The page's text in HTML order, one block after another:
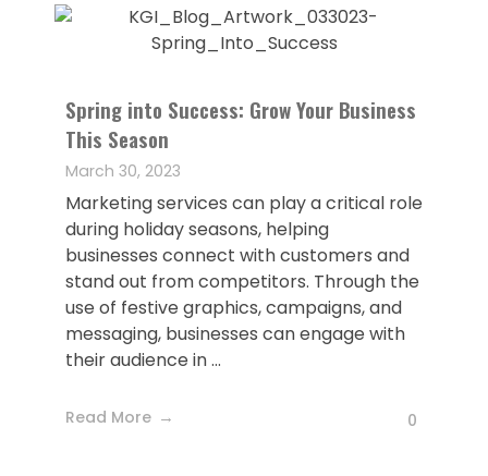
Spring into Success: Grow Your Business
This Season
March 30, 2023
Marketing services can play a critical role
during holiday seasons, helping
businesses connect with customers and
stand out from competitors. Through the
use of festive graphics, campaigns, and
messaging, businesses can engage with
their audience in ...
Read More 0